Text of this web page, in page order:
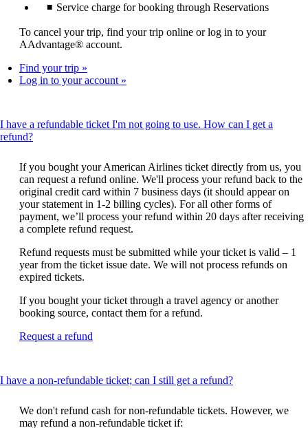
Service charge for booking through Reservations
To cancel your trip, find your trip online or log in to your
AAdvantage® account.
Find your trip
Log in to your account
I have a refundable ticket I'm not going to use. How can I get a
refund?This
be
expanded
If you bought your American Airlines ticket directly from us, you
can request a refund online. We'll process your refund back to the
original credit card within 7 business days (it should appear on
your statement in 1-2 billing cycles). For all other forms of
payment, we’ll process your refund within 20 days after receiving
a complete refund request.
Refund requests must be submitted while your ticket is valid – 1
year from the ticket issue date. We will not process refunds on
expired tickets.
If you bought your ticket through a travel agency or another
booking source, contact them for a refund.
Request a refund
a
window
that
I have a non-refundable ticket; can I still get a refund?This
can
be
We don't refund cash for non-refundable tickets. However, we
may refund a non-refundable ticket if: